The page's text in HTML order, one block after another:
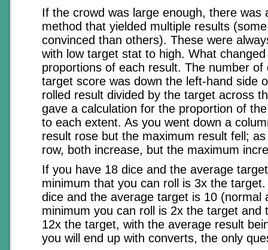
If the crowd was large enough, there was
method that yielded multiple results
convinced than others). These were
with low target stat to high. What
proportions of each result. The number of
target score was down the left-hand side
rolled result divided by the target across
gave a calculation for the proportion of
to each extent. As you went down a
result rose but the maximum result fell;
row, both increase, but the maximum
If you have 18 dice and the average
minimum that you can roll is 3x the
dice and the average target is 10 (normal
minimum you can roll is 2x the target and
12x the target, with the average result
you will end up with converts, the only